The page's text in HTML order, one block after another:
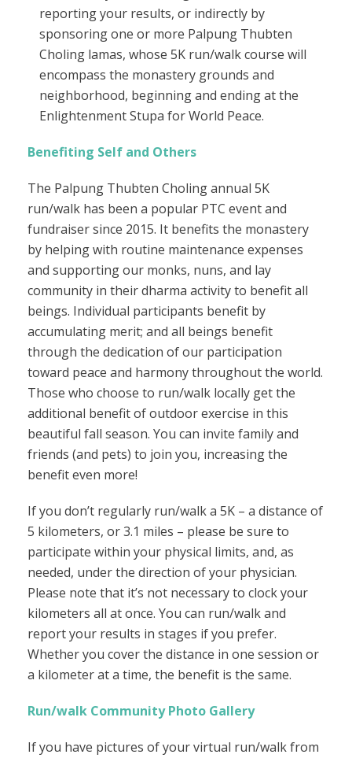
reporting your results, or indirectly by
sponsoring one or more Palpung Thubten
Choling lamas, whose 5K run/walk course will
encompass the monastery grounds and
neighborhood, beginning and ending at the
Enlightenment Stupa for World Peace.
Benefiting Self and Others
The Palpung Thubten Choling annual 5K
run/walk has been a popular PTC event and
fundraiser since 2015. It benefits the monastery
by helping with routine maintenance expenses
and supporting our monks, nuns, and lay
community in their dharma activity to benefit all
beings. Individual participants benefit by
accumulating merit; and all beings benefit
through the dedication of our participation
toward peace and harmony throughout the world.
Those who choose to run/walk locally get the
additional benefit of outdoor exercise in this
beautiful fall season. You can invite family and
friends (and pets) to join you, increasing the
benefit even more!
If you don’t regularly run/walk a 5K – a distance of
5 kilometers, or 3.1 miles – please be sure to
participate within your physical limits, and, as
needed, under the direction of your physician.
Please note that it’s not necessary to clock your
kilometers all at once. You can run/walk and
report your results in stages if you prefer.
Whether you cover the distance in one session or
a kilometer at a time, the benefit is the same.
Run/walk Community Photo Gallery
If you have pictures of your virtual run/walk from